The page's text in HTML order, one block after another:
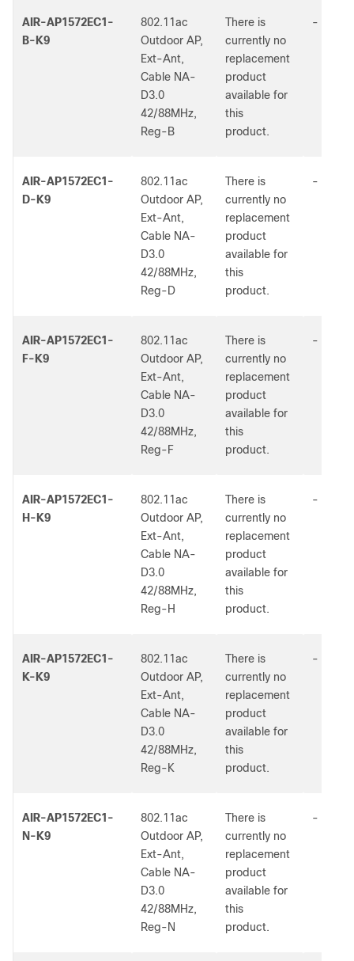
AIR-AP1572EC1-
B-K9
802.11ac
Outdoor AP,
Ext-Ant,
Cable NA-
D3.0
42/88MHz,
Reg-B
There is
currently no
replacement
product
available for
this
product.
-
AIR-AP1572EC1-
D-K9
802.11ac
Outdoor AP,
Ext-Ant,
Cable NA-
D3.0
42/88MHz,
Reg-D
There is
currently no
replacement
product
available for
this
product.
-
AIR-AP1572EC1-
F-K9
802.11ac
Outdoor AP,
Ext-Ant,
Cable NA-
D3.0
42/88MHz,
Reg-F
There is
currently no
replacement
product
available for
this
product.
-
AIR-AP1572EC1-
H-K9
802.11ac
Outdoor AP,
Ext-Ant,
Cable NA-
D3.0
42/88MHz,
Reg-H
There is
currently no
replacement
product
available for
this
product.
-
AIR-AP1572EC1-
K-K9
802.11ac
Outdoor AP,
Ext-Ant,
Cable NA-
D3.0
42/88MHz,
Reg-K
There is
currently no
replacement
product
available for
this
product.
-
AIR-AP1572EC1-
N-K9
802.11ac
Outdoor AP,
Ext-Ant,
Cable NA-
D3.0
42/88MHz,
Reg-N
There is
currently no
replacement
product
available for
this
product.
-